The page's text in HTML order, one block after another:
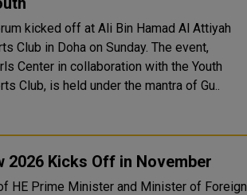
kicked off at Ali Bin Hamad Al Attiyah
in Doha on Sunday. The event,
Center in collaboration with the Youth
Club, is held under the mantra of Gu..
2026 Kicks Off in November
HE Prime Minister and Minister of Foreign